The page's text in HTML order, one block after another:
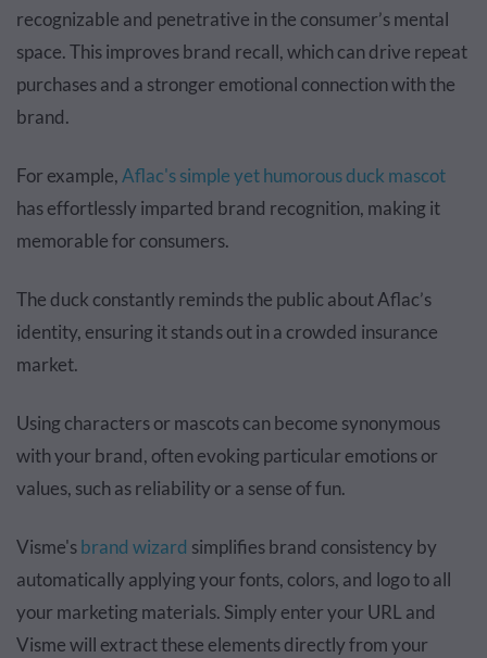
recognizable and penetrative in the consumer’s mental
space. This improves brand recall, which can drive repeat
purchases and a stronger emotional connection with the
brand.
For example,Aflac's simple yet humorous duck mascot
has effortlessly imparted brand recognition, making it
memorable for consumers.
The duck constantly reminds the public about Aflac’s
identity, ensuring it stands out in a crowded insurance
market.
Using characters or mascots can become synonymous
with your brand, often evoking particular emotions or
values, such as reliability or a sense of fun.
Visme'sbrand wizard simplifies brand consistency by
automatically applying your fonts, colors, and logo to all
your marketing materials. Simply enter your URL and
Visme will extract these elements directly from your